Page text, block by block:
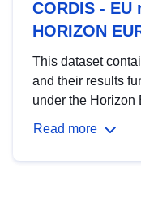
CORDIS -
HORIZON
This dataset
and their results
under the Horizon
Read more